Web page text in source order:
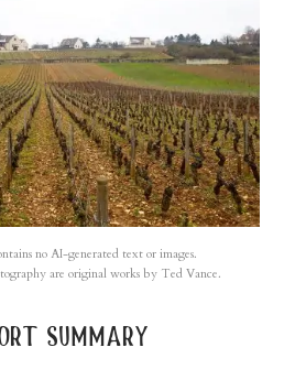
no AI-generated text or images.
are original works by Ted Vance.
summary